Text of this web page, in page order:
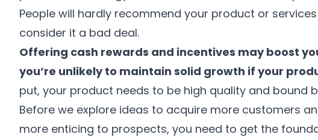
People will hardly recommend your product or
consider it a bad deal.
Offering cash rewards and incentives may boost
you’re unlikely to maintain solid growth if your
put, your product needs to be high quality and bound
Before we explore ideas to acquire more customers
more enticing to prospects, you need to get the